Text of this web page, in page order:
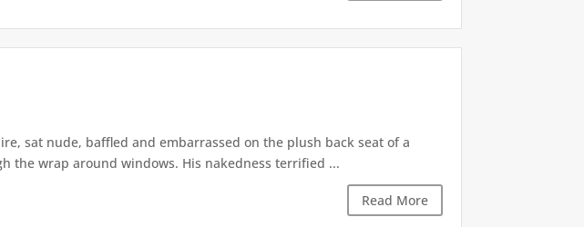
sat nude, baffled and embarrassed on the plush back seat of a
the wrap around windows. His nakedness terrified ...
Read More